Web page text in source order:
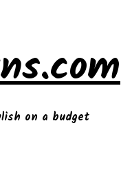
on a budget